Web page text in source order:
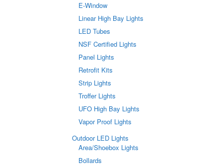
E-Window
Linear High Bay Lights
LED Tubes
NSF Certified Lights
Panel Lights
Retrofit Kits
Strip Lights
Troffer Lights
UFO High Bay Lights
Vapor Proof Lights
Outdoor LED Lights
Area/Shoebox Lights
Bollards